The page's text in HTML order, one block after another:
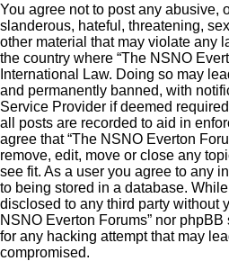
You agree not to post any abusive,
slanderous, hateful, threatening,
other material that may violate any
the country where “The NSNO
International Law. Doing so may
and permanently banned, with
Service Provider if deemed
all posts are recorded to aid in
agree that “The NSNO Everton
remove, edit, move or close any
see fit. As a user you agree to any
to being stored in a database.
disclosed to any third party without
NSNO Everton Forums” nor
for any hacking attempt that may
compromised.